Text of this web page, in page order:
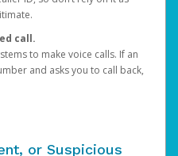
call.
to make voice calls. If an
and asks you to call back,
or Suspicious